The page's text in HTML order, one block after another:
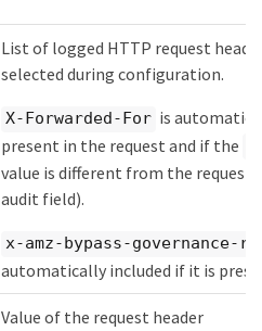
List of logged HTTP request
selected during configuration.
X-Forwarded-For is
present in the request and if the
value is different from the request
audit field).
x-amz-bypass-governance-
automatically included if it is
Value of the request header